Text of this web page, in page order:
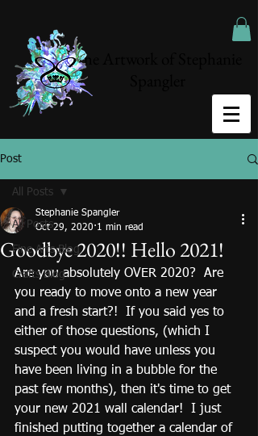
The Artwork of Stephanie
Post
All Posts
Fine Arts Blog
Crafts Blog
All Posts
Goodbye 2020!! Hello 2021!
Stephanie Spangler
Oct 29, 2020 1 min read
Are you absolutely OVER 2020?  Are
you ready to move onto a new year
and a fresh start?!  If you said yes to
either of those questions, (which I
suspect you would have unless you
have been living in a bubble for the
past few months), then it's time to get
your new 2021 wall calendar!  I just
finished putting together a calendar of